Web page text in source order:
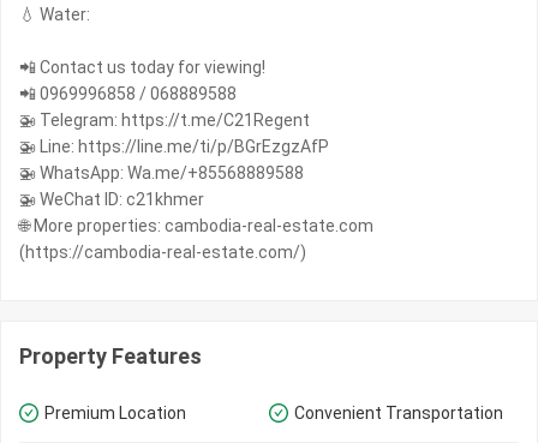
💧 Water:
📲 Contact us today for viewing!
📲 0969996858 / 068889588
🚁 Telegram: https://t.me/C21Regent
🚁 Line: https://line.me/ti/p/BGrEzgzAfP
🚁 WhatsApp: Wa.me/+85568889588
🚁 WeChat ID: c21khmer
🌐 More properties: cambodia-real-estate.com
(https://cambodia-real-estate.com/)
Property Features
Premium Location Convenient Transportation